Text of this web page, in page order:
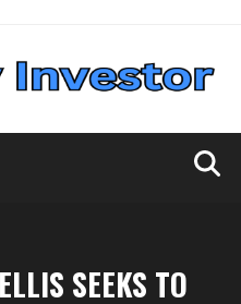
SEEKS TO